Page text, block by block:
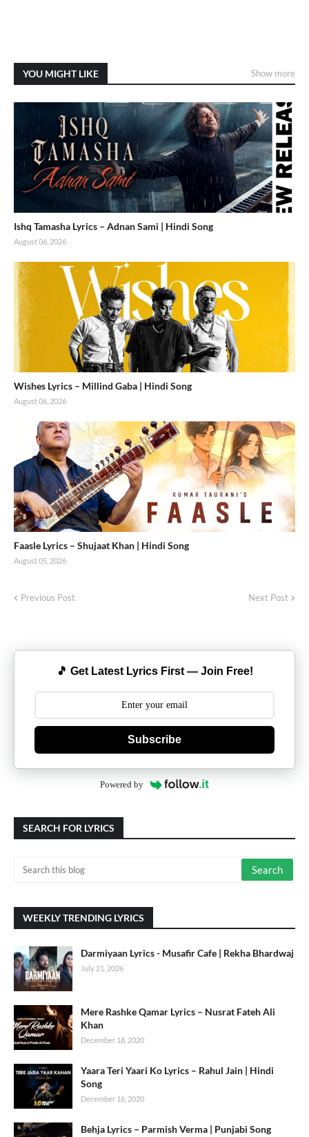
YOU MIGHT LIKE Show more
Ishq Tamasha Lyrics – Adnan Sami | Hindi Song
August 06, 2026
Wishes Lyrics – Millind Gaba | Hindi Song
August 06, 2026
Faasle Lyrics – Shujaat Khan | Hindi Song
August 05, 2026
Previous Post Next Post
🎵 Get Latest Lyrics First — Join Free!
Subscribe
Powered by
SEARCH FOR LYRICS
WEEKLY TRENDING LYRICS
Darmiyaan Lyrics - Musafir Cafe | Rekha Bhardwaj
July 21, 2026
Mere Rashke Qamar Lyrics – Nusrat Fateh Ali
Khan
December 18, 2020
Yaara Teri Yaari Ko Lyrics – Rahul Jain | Hindi
Song
December 16, 2020
Behja Lyrics – Parmish Verma | Punjabi Song